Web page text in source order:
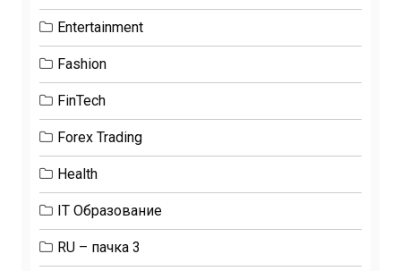
Entertainment
Fashion
FinTech
Forex Trading
Health
IT Образование
RU – пачка 3